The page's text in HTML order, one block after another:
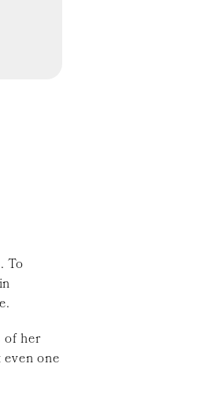
To
of her
one